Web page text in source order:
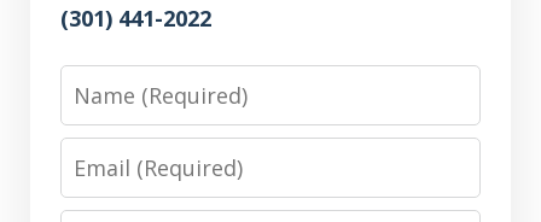
(301) 441-2022
Name
Email